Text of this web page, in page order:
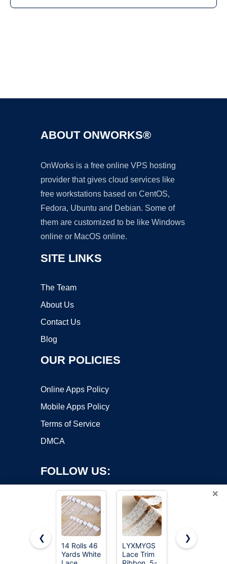
ABOUT ONWORKS®
OnWorks is a free online VPS hosting
provider that gives cloud services like
free workstations based on CentOS,
Fedora, Ubuntu and Debian. Some of
them are customized to be like Windows
online or MacOS online.
SITE LINKS
The Team
About Us
Contact Us
Blog
OUR POLICIES
Online Apps Policy
Mobile Apps Policy
Terms of Service
DMCA
FOLLOW US:
Copyright ©2026 OnWorks. All Rights Reserved. OnWorks® is a
×
❮
14 Rolls 46
Yards White
LYXMYGS
Lace Trim
QingHan
❯